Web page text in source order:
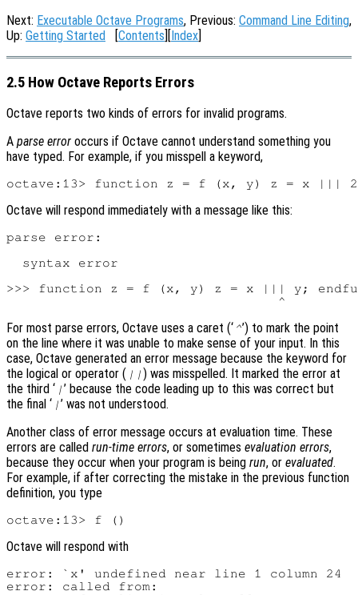
Next: Executable Octave Programs, Previous: Command Line Editing,
Up: Getting Started [Contents][Index]
2.5 How Octave Reports Errors
Octave reports two kinds of errors for invalid programs.
A parse error occurs if Octave cannot understand something you
have typed. For example, if you misspell a keyword,
Octave will respond immediately with a message like this:
parse error:
  syntax error
>>> function z = f (x, y) z = x ||| y;
For most parse errors, Octave uses a caret (‘ ^’) to mark the point
on the line where it was unable to make sense of your input. In this
case, Octave generated an error message because the keyword for
the logical or operator ( || ) was misspelled. It marked the error at
the third ‘ | ’ because the code leading up to this was correct but
the final ‘ | ’ was not understood.
Another class of error message occurs at evaluation time. These
errors are called run-time errors, or sometimes evaluation errors,
because they occur when your program is being run, or evaluated.
For example, if after correcting the mistake in the previous function
definition, you type
Octave will respond with
error: `x' undefined near line 1 column 24
error: called from: